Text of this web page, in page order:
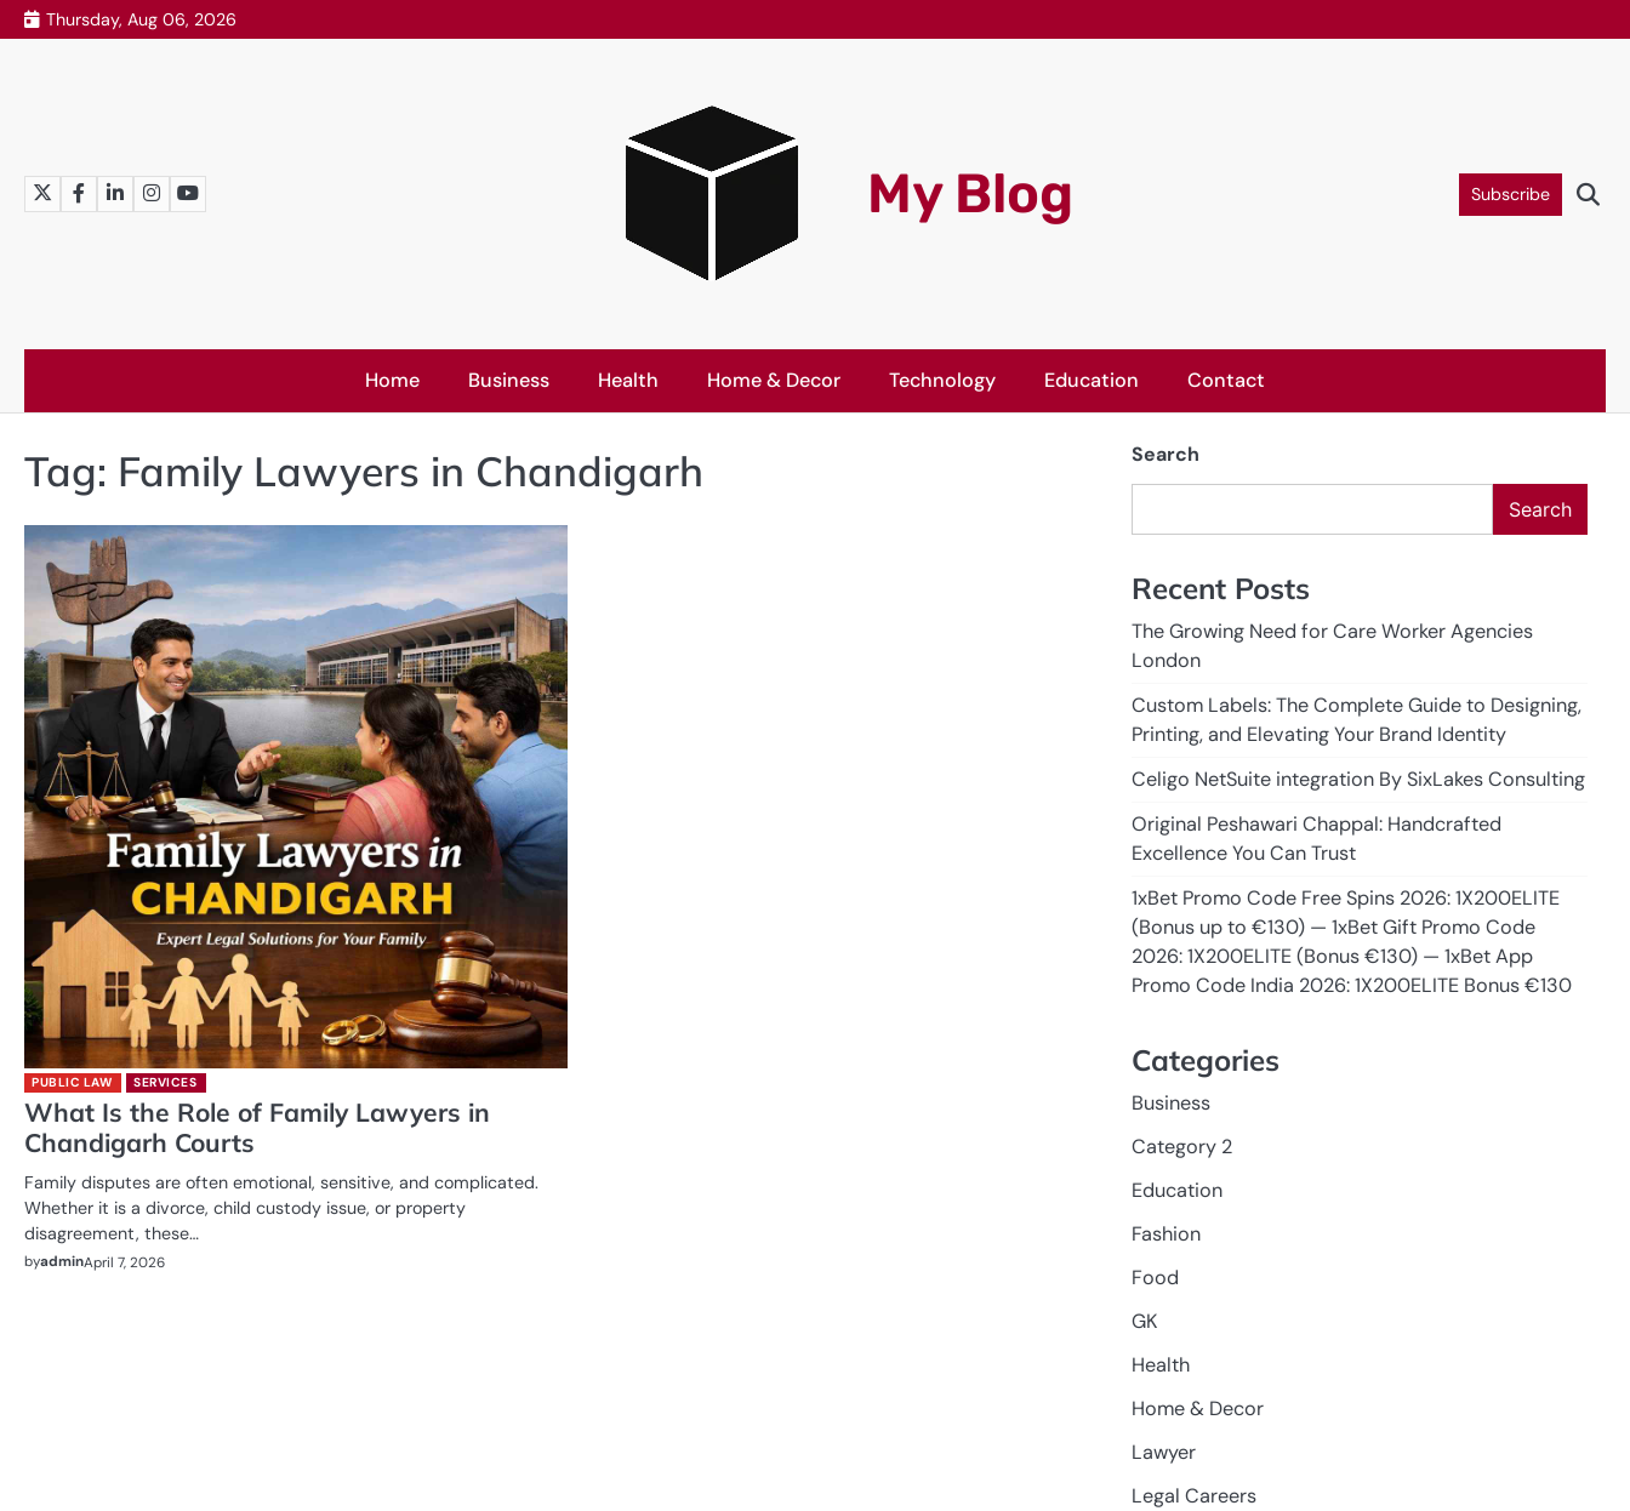
Skip
to
Thursday, Aug 06, 2026
Twitter
FacebookLinkedInInstagram
YouTube My Blog Subscribe
Home Business Health Home & Decor Technology Education Contact
Tag: Family Lawyers in Chandigarh
PUBLIC LAW SERVICES
What Is the Role of Family Lawyers in
Chandigarh Courts
Family disputes are often emotional, sensitive, and complicated.
Whether it is a divorce, child custody issue, or property
disagreement, these…
byadminApril 7, 2026
Search
Search
Recent Posts
The Growing Need for Care Worker Agencies
London
Custom Labels: The Complete Guide to Designing,
Printing, and Elevating Your Brand Identity
Celigo NetSuite integration By SixLakes Consulting
Original Peshawari Chappal: Handcrafted
Excellence You Can Trust
1xBet Promo Code Free Spins 2026: 1X200ELITE
(Bonus up to €130) — 1xBet Gift Promo Code
2026: 1X200ELITE (Bonus €130) — 1xBet App
Promo Code India 2026: 1X200ELITE Bonus €130
Categories
Business
Category 2
Education
Fashion
Food
GK
Health
Home & Decor
Lawyer
Legal Careers